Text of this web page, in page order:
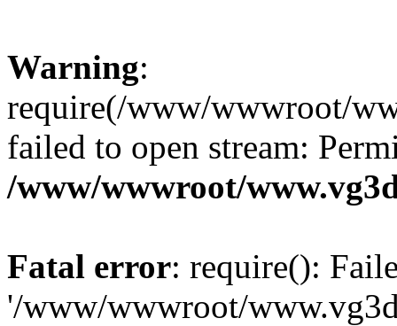
Warning:
require(/www/wwwroot/
failed to open stream:
/www/wwwroot/
Fatal error: require():
'/www/wwwroot/